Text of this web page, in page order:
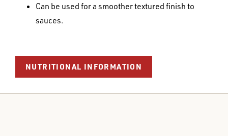
Can be used for a smoother textured finish to
sauces.
NUTRITIONAL INFORMATION